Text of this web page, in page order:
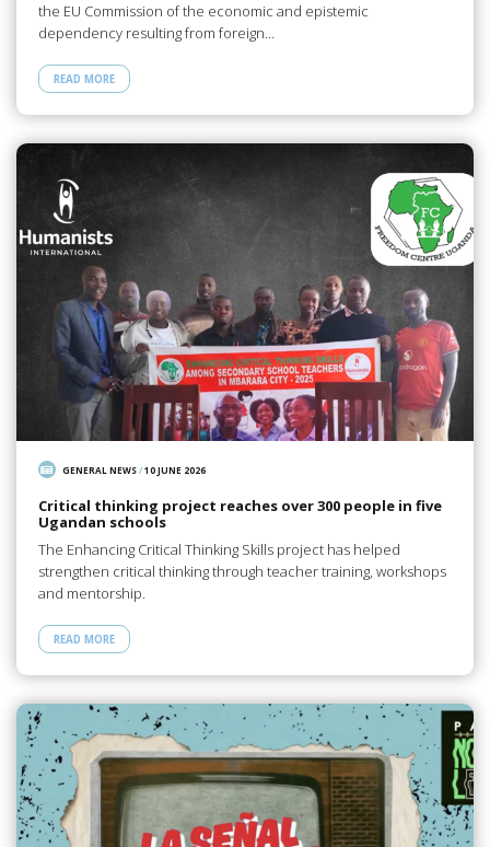
the EU Commission of the economic and epistemic
dependency resulting from foreign…
READ MORE
GENERAL NEWS/10 JUNE 2026
Critical thinking project reaches over 300 people in five
Ugandan schools
The Enhancing Critical Thinking Skills project has helped
strengthen critical thinking through teacher training, workshops
and mentorship.
READ MORE